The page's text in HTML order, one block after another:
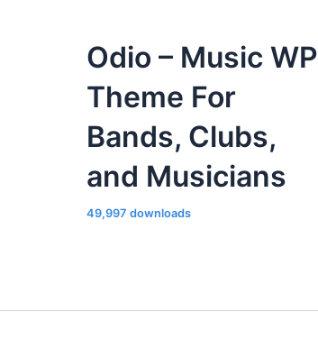
Odio – Music WP
Theme For
Bands, Clubs,
and Musicians
49,997 downloads